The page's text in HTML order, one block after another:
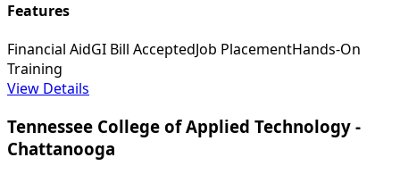
Features
Financial AidGI Bill AcceptedJob PlacementHands-On
Training
View Details
Tennessee College of Applied Technology -
Chattanooga